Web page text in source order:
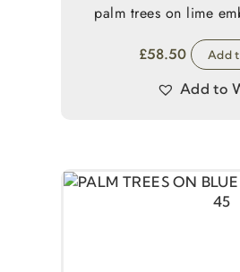
palm trees on lime
£58.50 Add
Add to